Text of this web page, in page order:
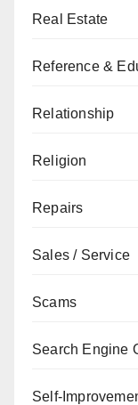
Real Estate
Reference &
Relationship
Religion
Repairs
Sales / Service
Scams
Search Engine
Self-